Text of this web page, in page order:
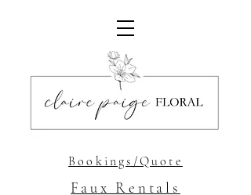
Bookings/Quote
Faux Rentals